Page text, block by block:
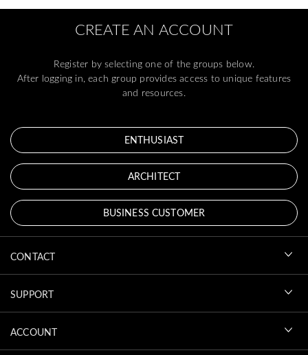
CREATE AN ACCOUNT
Register by selecting one of the groups below.
After logging in, each group provides access to unique features
and resources.
ENTHUSIAST
ARCHITECT
BUSINESS CUSTOMER
CONTACT
SUPPORT
ACCOUNT